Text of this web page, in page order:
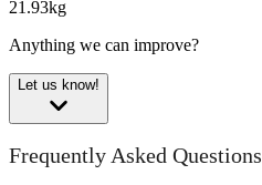
21.93kg
Anything we can improve?
Let us know!
Frequently Asked Questions